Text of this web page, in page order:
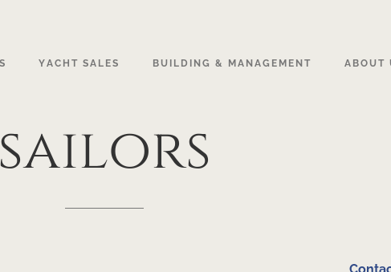
YACHT SALES BUILDING & MANAGEMENT ABOUT
sailors